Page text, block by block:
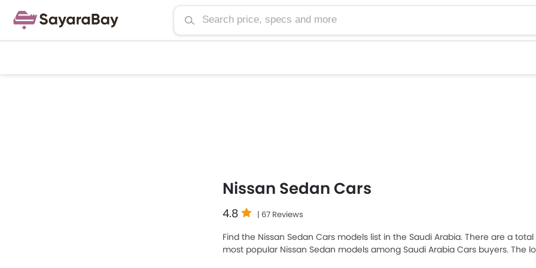
Nissan Sedan Cars
4.8 | 67 Reviews
Find the Nissan Sedan Cars models list in the Saudi Arabia. There are a
most popular Nissan Sedan models among Saudi Arabia Cars buyers. The